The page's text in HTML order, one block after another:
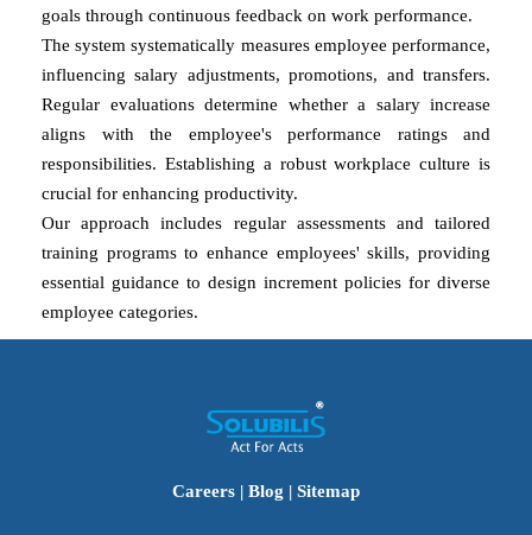
goals through continuous feedback on work performance.
The system systematically measures employee performance,
influencing salary adjustments, promotions, and transfers.
Regular evaluations determine whether a salary increase
aligns with the employee's performance ratings and
responsibilities. Establishing a robust workplace culture is
crucial for enhancing productivity.
Our approach includes regular assessments and tailored
training programs to enhance employees' skills, providing
essential guidance to design increment policies for diverse
employee categories.
Careers | Blog | Sitemap